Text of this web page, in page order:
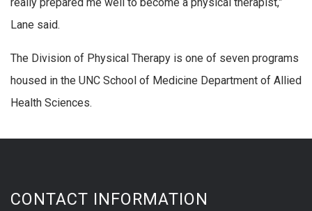
Lane said.
The Division of Physical Therapy is one of seven programs
housed in the UNC School of Medicine Department of Allied
Health Sciences.
CONTACT INFORMATION